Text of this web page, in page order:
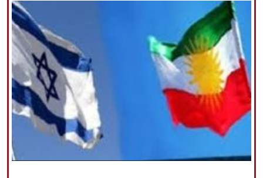
All News
Op-Ed
Politics
Economy
Culture and society
Multimedia
International
Sports
فارسی|English
русский